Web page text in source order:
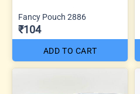
Fancy Pouch 2886
₹104
ADD TO CART